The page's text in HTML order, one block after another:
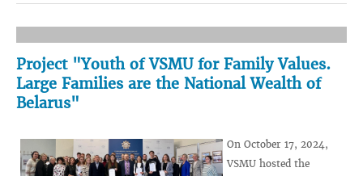
Project "Youth of VSMU for Family Values.
Large Families are the National Wealth of
Belarus"
On October 17, 2024,
VSMU hosted the